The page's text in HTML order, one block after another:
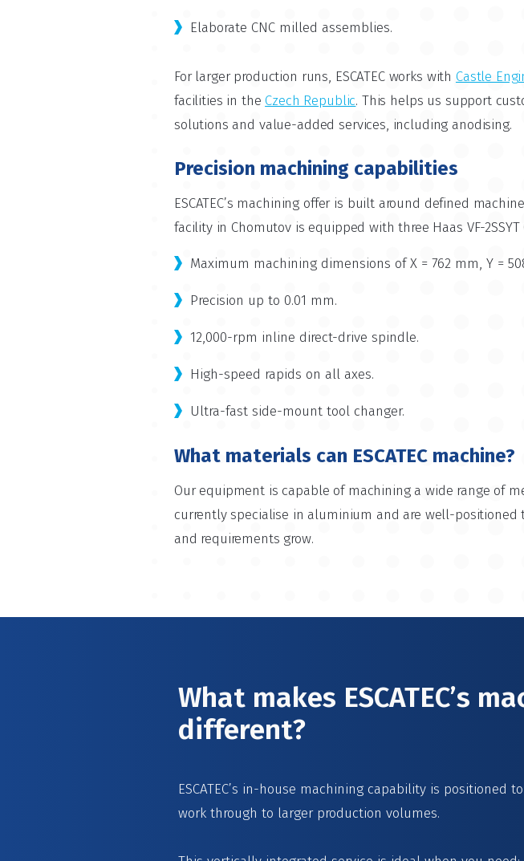
Elaborate CNC milled assemblies.
For larger production runs, ESCATEC works with Castle
facilities in the Czech Republic. This helps us support
solutions and value-added services, including anodising.
Precision machining capabilities
ESCATEC’s machining offer is built around defined
facility in Chomutov is equipped with three Haas VF-
Maximum machining dimensions of X = 762 mm, Y =
Precision up to 0.01 mm.
12,000-rpm inline direct-drive spindle.
High-speed rapids on all axes.
Ultra-fast side-mount tool changer.
What materials can ESCATEC machine?
Our equipment is capable of machining a wide range of
currently specialise in aluminium and are well-
and requirements grow.
What makes ESCATEC’s
different?
ESCATEC’s in-house machining capability is
work through to larger production volumes.